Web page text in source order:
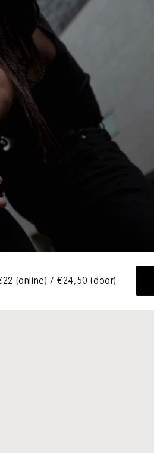
(online) / €24,50 (door)